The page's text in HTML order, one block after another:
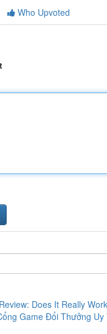
Who Upvoted
Does It Really
Game Đổi Thưởng